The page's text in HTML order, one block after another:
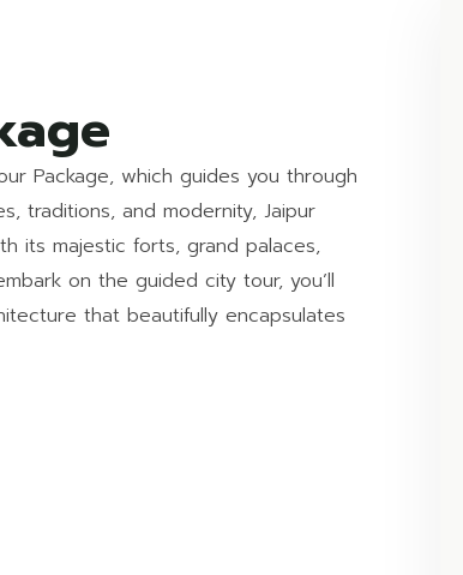
Package, which guides you through
traditions, and modernity, Jaipur
its majestic forts, grand palaces,
on the guided city tour, you’ll
that beautifully encapsulates